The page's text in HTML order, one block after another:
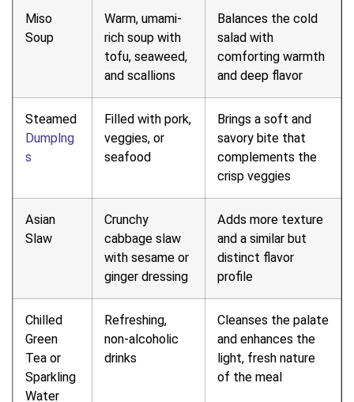
Miso
Soup
Warm, umami-
rich soup with
tofu, seaweed,
and scallions
Balances the cold
salad with
comforting warmth
and deep flavor
Steamed
Dumplng
s
Filled with pork,
veggies, or
seafood
Brings a soft and
savory bite that
complements the
crisp veggies
Asian
Slaw
Crunchy
cabbage slaw
with sesame or
ginger dressing
Adds more texture
and a similar but
distinct flavor
profile
Chilled
Green
Tea or
Sparkling
Water
Refreshing,
non-alcoholic
drinks
Cleanses the palate
and enhances the
light, fresh nature
of the meal